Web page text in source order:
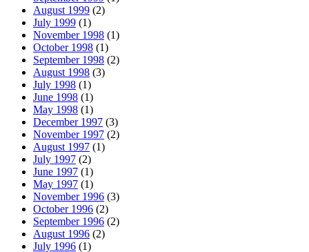
August 1999 (2)
July 1999 (1)
November 1998 (1)
October 1998 (1)
September 1998 (2)
August 1998 (3)
July 1998 (1)
June 1998 (1)
May 1998 (1)
December 1997 (3)
November 1997 (2)
August 1997 (1)
July 1997 (2)
June 1997 (1)
May 1997 (1)
November 1996 (3)
October 1996 (2)
September 1996 (2)
August 1996 (2)
July 1996 (1)